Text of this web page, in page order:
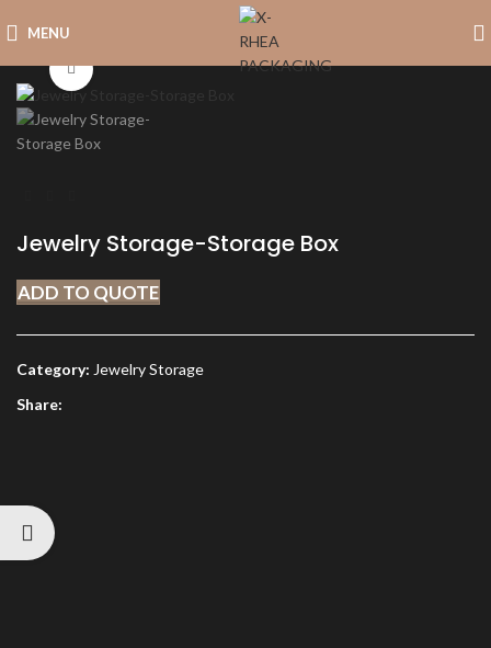
MENU
Click to enlarge
Jewelry Storage-Storage Box
ADD TO QUOTE
Category: Jewelry Storage
Share: